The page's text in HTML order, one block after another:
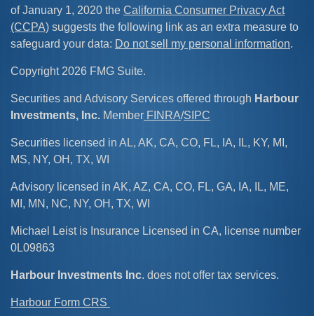
of January 1, 2020 the California Consumer Privacy Act
(CCPA) suggests the following link as an extra measure to
safeguard your data: Do not sell my personal information.
Copyright 2026 FMG Suite.
Securities and Advisory Services offered through Harbour
Investments, Inc. Member FINRA/SIPC
Securities licensed in AL, AK, CA, CO, FL, IA, IL, KY, MI,
MS, NY, OH, TX, WI
Advisory licensed in AK, AZ, CA, CO, FL, GA, IA, IL, ME,
MI, MN, NC, NY, OH, TX, WI
Michael Leist is Insurance Licensed in CA, license number
0L09863
Harbour Investments Inc. does not offer tax services.
Harbour Form CRS